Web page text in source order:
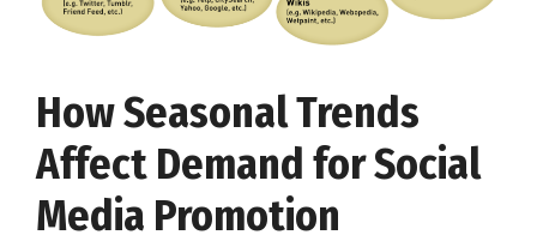
How Seasonal Trends
Affect Demand for Social
Media Promotion